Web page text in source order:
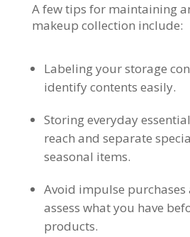
A few tips for maintaining
makeup collection include:
Labeling your storage
identify contents easily.
Storing everyday
reach and separate
seasonal items.
Avoid impulse
assess what you have
products.